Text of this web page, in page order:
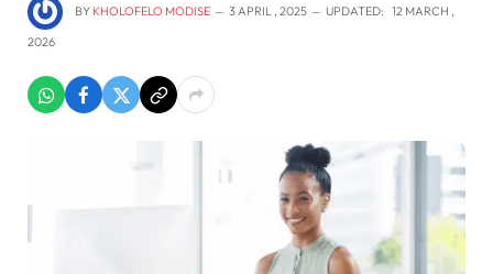
BY KHOLOFELO MODISE 3 APRIL , 2025 UPDATED: 12 MARCH ,
2026